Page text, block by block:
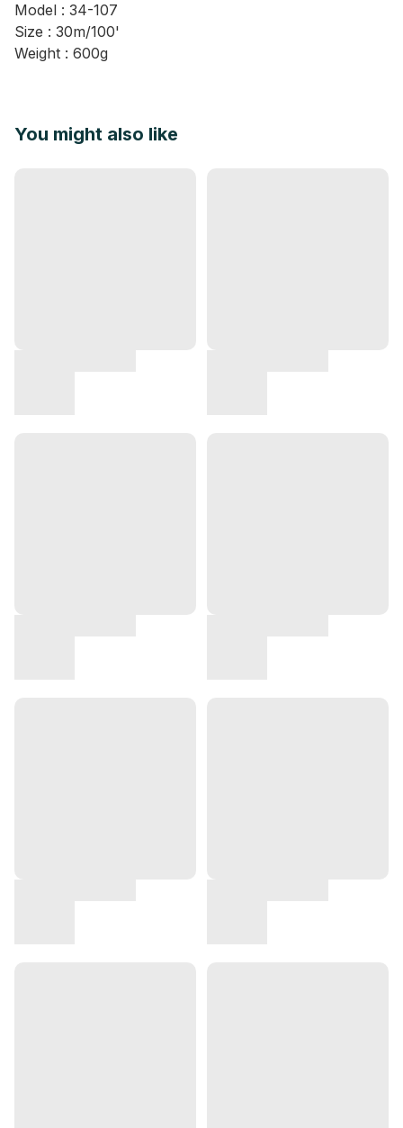
Model : 34-107
Size : 30m/100'
Weight : 600g
You might also like